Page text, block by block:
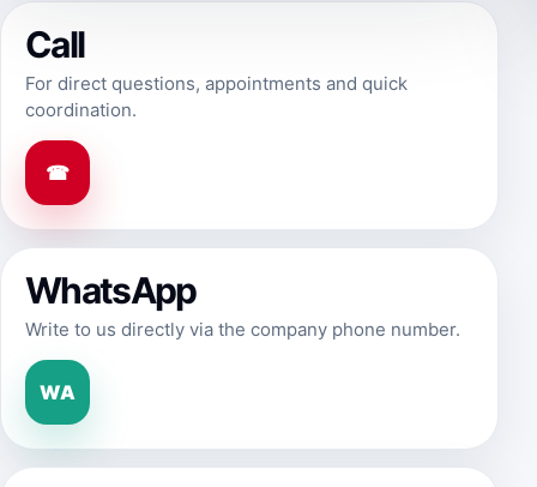
Call
For direct questions, appointments and quick
coordination.
☎
WhatsApp
Write to us directly via the company phone number.
WA